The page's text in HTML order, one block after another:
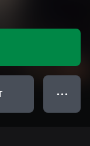
● ● ●